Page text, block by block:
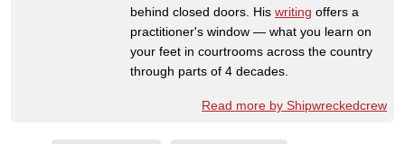
behind closed doors. His writing offers a
practitioner's window — what you learn on
your feet in courtrooms across the country
through parts of 4 decades.
Read more by Shipwreckedcrew